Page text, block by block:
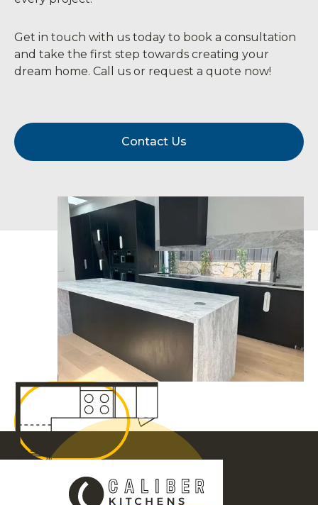
Get in touch with us today to book a consultation
and take the first step towards creating your
dream home. Call us or request a quote now!
Contact Us